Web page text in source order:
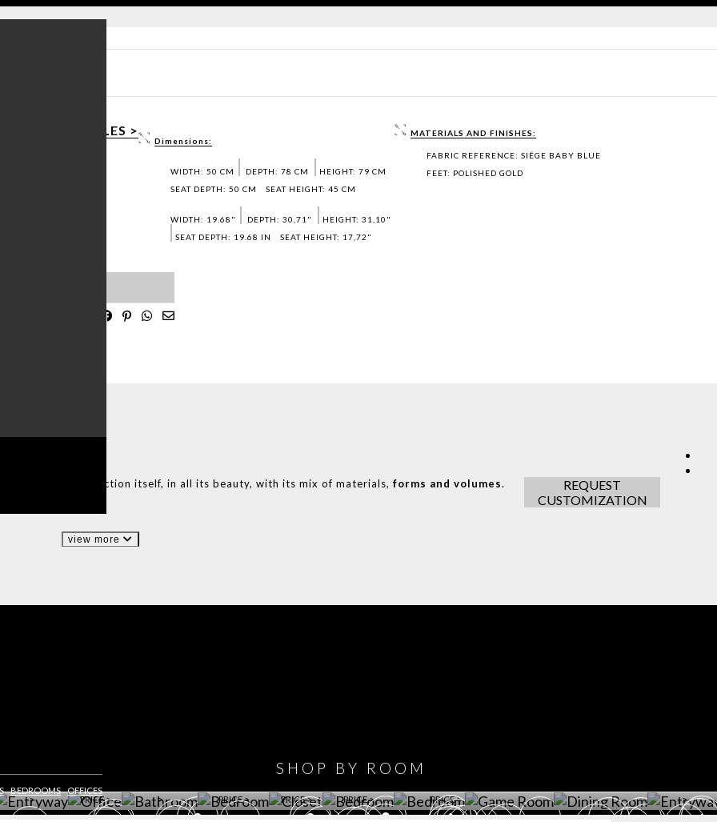
BEDROOMS OFFICES
3D / DWG FILES >
Dimensions:
WIDTH: 50 CM DEPTH: 78 CM
HEIGHT: 79 CM
SEAT DEPTH: 50 CM
SEAT HEIGHT: 45 CM
WIDTH: 19.68" DEPTH: 30,71"
HEIGHT: 31,10"
SEAT DEPTH: 19.68 IN
SEAT HEIGHT: 17,72"
MATERIALS AND FINISHES:
FABRIC REFERENCE: SIÉGE BABY BLUE
FEET: POLISHED GOLD
of the collection itself, in all its beauty, with its mix of materials, forms and volumes.
view more
REQUEST
CUSTOMIZATION
SHOP BY ROOM
ROOM PRICE
>
GET ROOM
PRICE > > PRICE >
GET ROOM
PRICE >
GET ROOM
PRICE > PRICE > >